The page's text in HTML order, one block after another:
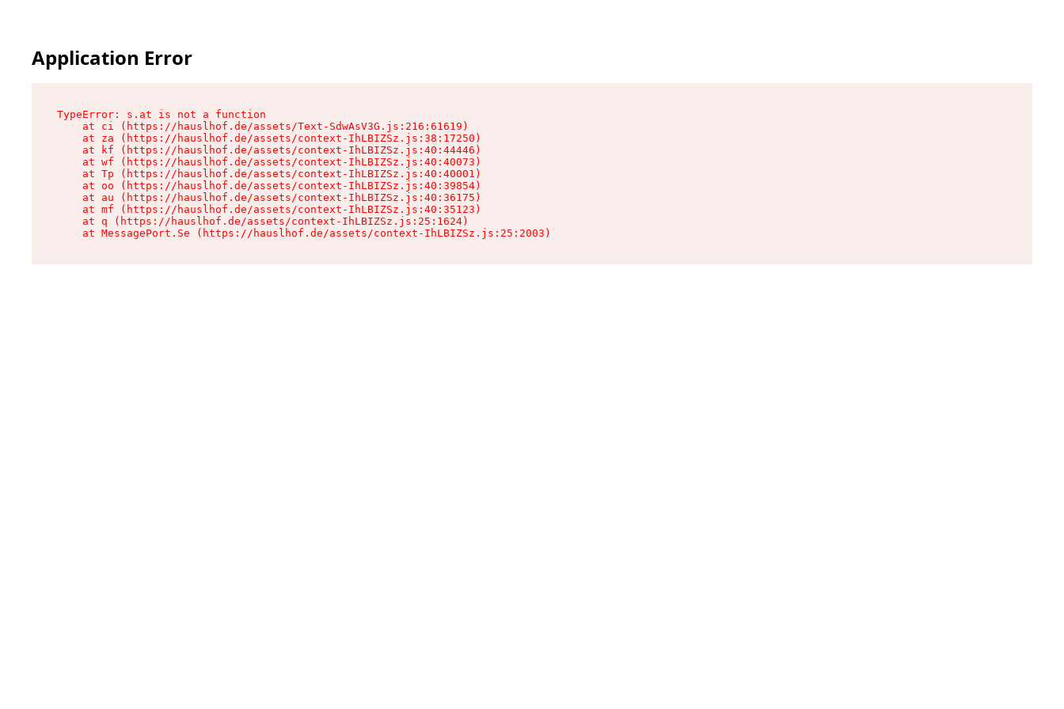
Application Error
TypeError: s.at is not a function
    at ci (https://hauslhof.de/assets/Text-SdwAsV3G.js:216:61619)
    at za (https://hauslhof.de/assets/context-IhLBIZSz.js:38:17250)
    at kf (https://hauslhof.de/assets/context-IhLBIZSz.js:40:44446)
    at wf (https://hauslhof.de/assets/context-IhLBIZSz.js:40:40073)
    at Tp (https://hauslhof.de/assets/context-IhLBIZSz.js:40:40001)
    at oo (https://hauslhof.de/assets/context-IhLBIZSz.js:40:39854)
    at au (https://hauslhof.de/assets/context-IhLBIZSz.js:40:36175)
    at mf (https://hauslhof.de/assets/context-IhLBIZSz.js:40:35123)
    at q (https://hauslhof.de/assets/context-IhLBIZSz.js:25:1624)
    at MessagePort.Se (https://hauslhof.de/assets/context-IhLBIZSz.js:25:2003)